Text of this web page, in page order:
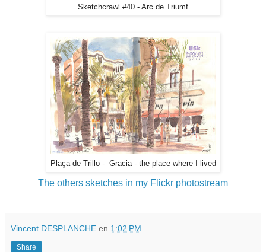
Sketchcrawl #40 - Arc de Triumf
Plaça de Trillo - Gracia - the place where I lived
The others sketches in my Flickr photostream
Vincent DESPLANCHE en 1:02 PM
Share